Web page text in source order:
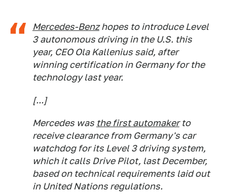
Mercedes-Benzhopes to introduce Level
3 autonomous driving in the U.S. this
year, CEO Ola Kallenius said, after
winning certification in Germany for the
technology last year.
[...]
Mercedes was the first automakerto
receive clearance from Germany's car
watchdog for its Level 3 driving system,
which it calls Drive Pilot, last December,
based on technical requirements laid out
in United Nations regulations.